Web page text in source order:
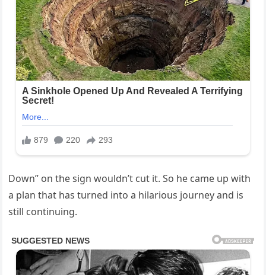
Down” on the sign wouldn’t cut it. So he came up with
a plan that has turned into a hilarious journey and is
still continuing.